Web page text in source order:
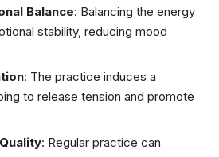
Balance: Balancing the energy
stability, reducing mood
: The practice induces a
to release tension and promote
: Regular practice can